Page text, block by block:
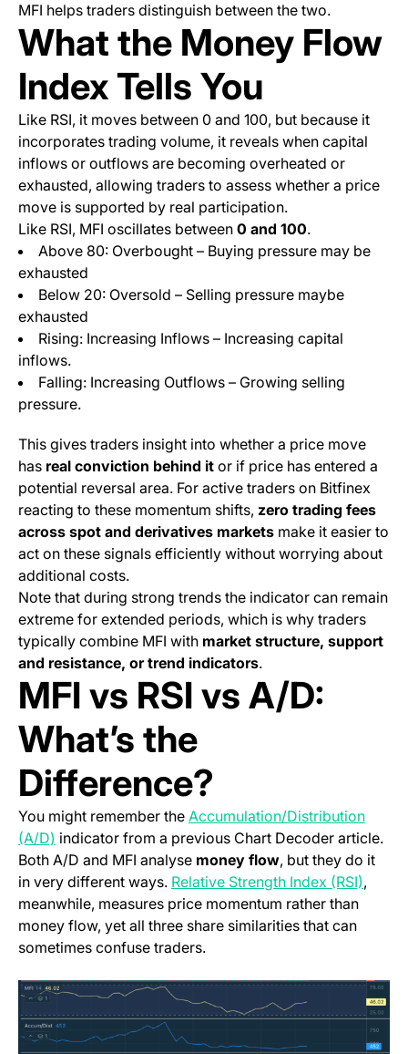
MFI helps traders distinguish between the two.
What the Money Flow
Index Tells You
Like RSI, it moves between 0 and 100, but because it
incorporates trading volume, it reveals when capital
inflows or outflows are becoming overheated or
exhausted, allowing traders to assess whether a price
move is supported by real participation.
Like RSI, MFI oscillates between 0 and 100.
Above 80: Overbought – Buying pressure may be
exhausted
Below 20: Oversold – Selling pressure maybe
exhausted
Rising: Increasing Inflows – Increasing capital
inflows.
Falling: Increasing Outflows – Growing selling
pressure.
This gives traders insight into whether a price move
has real conviction behind it or if price has entered a
potential reversal area. For active traders on Bitfinex
reacting to these momentum shifts, zero trading fees
across spot and derivatives markets make it easier to
act on these signals efficiently without worrying about
additional costs.
Note that during strong trends the indicator can remain
extreme for extended periods, which is why traders
typically combine MFI with market structure, support
and resistance, or trend indicators.
MFI vs RSI vs A/D:
What’s the
Difference?
You might remember the Accumulation/Distribution
(A/D) indicator from a previous Chart Decoder article.
Both A/D and MFI analyse money flow, but they do it
in very different ways. Relative Strength Index (RSI),
meanwhile, measures price momentum rather than
money flow, yet all three share similarities that can
sometimes confuse traders.